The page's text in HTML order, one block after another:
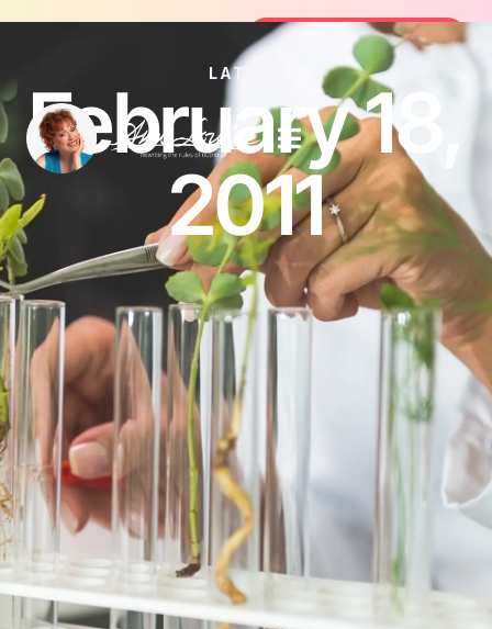
Join the FREE 14-Day Summer
Join the Challenge
LATEST
February 18,
2011